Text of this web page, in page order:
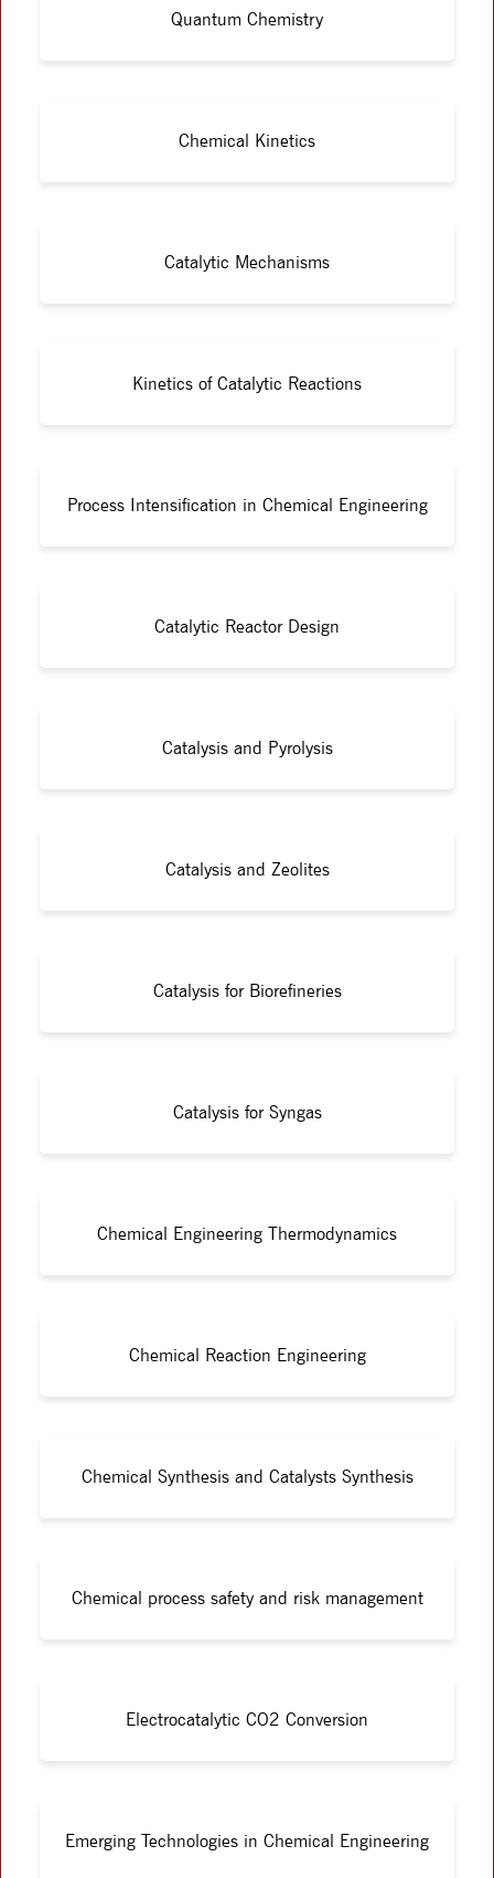
Quantum Chemistry
Chemical Kinetics
Catalytic Mechanisms
Kinetics of Catalytic Reactions
Process Intensification in Chemical Engineering
Catalytic Reactor Design
Catalysis and Pyrolysis
Catalysis and Zeolites
Catalysis for Biorefineries
Catalysis for Syngas
Chemical Engineering Thermodynamics
Chemical Reaction Engineering
Chemical Synthesis and Catalysts Synthesis
Chemical process safety and risk management
Electrocatalytic CO2 Conversion
Emerging Technologies in Chemical Engineering